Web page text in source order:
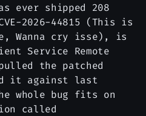
ever shipped 208
2026-44815 (This is
Wanna cry isse), is
Service Remote
the patched
it against last
whole bug fits on
called